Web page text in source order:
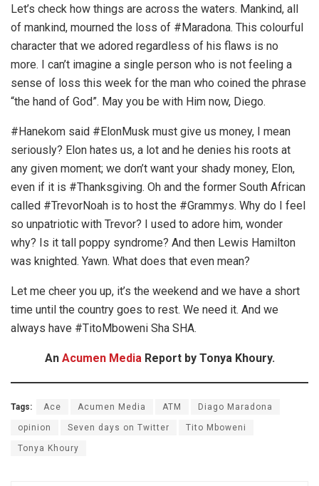
Let’s check how things are across the waters. Mankind, all
of mankind, mourned the loss of #Maradona. This colourful
character that we adored regardless of his flaws is no
more. I can’t imagine a single person who is not feeling a
sense of loss this week for the man who coined the phrase
“the hand of God”. May you be with Him now, Diego.
#Hanekom said #ElonMusk must give us money, I mean
seriously? Elon hates us, a lot and he denies his roots at
any given moment; we don’t want your shady money, Elon,
even if it is #Thanksgiving. Oh and the former South African
called #TrevorNoah is to host the #Grammys. Why do I feel
so unpatriotic with Trevor? I used to adore him, wonder
why? Is it tall poppy syndrome? And then Lewis Hamilton
was knighted. Yawn. What does that even mean?
Let me cheer you up, it’s the weekend and we have a short
time until the country goes to rest. We need it. And we
always have #TitoMboweni Sha SHA.
An Acumen MediaReport by Tonya Khoury.
Tags: Ace Acumen Media ATM Diago Maradona
opinion Seven days on Twitter Tito Mboweni
Tonya Khoury